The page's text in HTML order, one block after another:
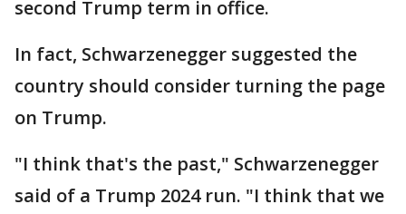
second Trump term in office.
In fact, Schwarzenegger suggested the
country should consider turning the page
on Trump.
"I think that's the past," Schwarzenegger
said of a Trump 2024 run. "I think that we